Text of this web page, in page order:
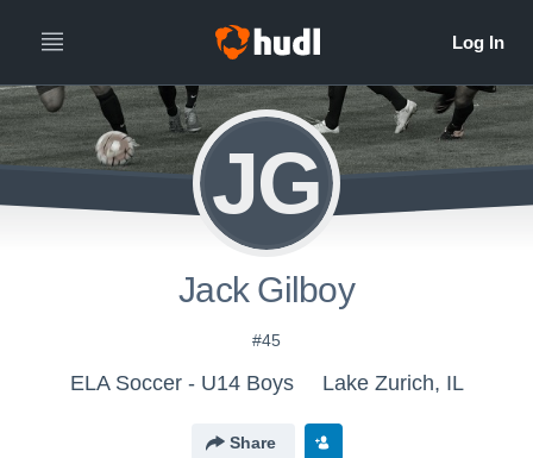
JG
Jack Gilboy
#45
ELA Soccer - U14 Boys Lake Zurich, IL
Share